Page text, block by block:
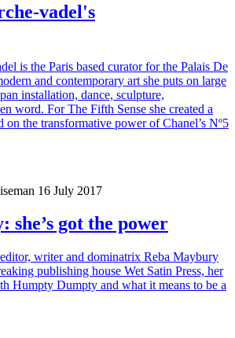
vadel's
is the Paris based curator for the Palais De
and contemporary art she puts on large
installation, dance, sculpture,
word. For The Fifth Sense she created a
on the transformative power of Chanel’s Nº5
16 July 2017
she’s got the power
writer and dominatrix Reba Maybury
publishing house Wet Satin Press, her
Humpty Dumpty and what it means to be a